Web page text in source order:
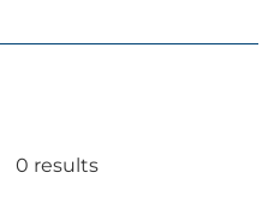
0 results